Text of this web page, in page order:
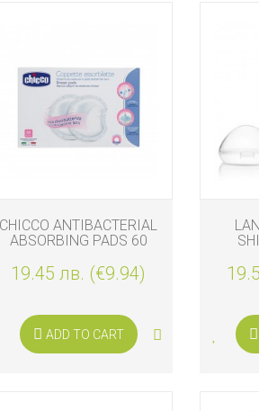
CHICCO ANTIBACTERIAL
ABSORBING PADS 60
19.45 лв. (€9.94)
ADD TO CART